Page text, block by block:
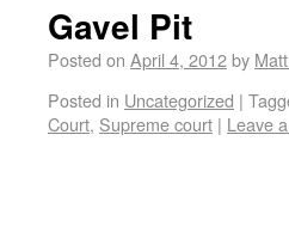
Gavel Pit
Posted on April 4, 2012by
Posted in Uncategorized |
Court, Supreme court | Leave